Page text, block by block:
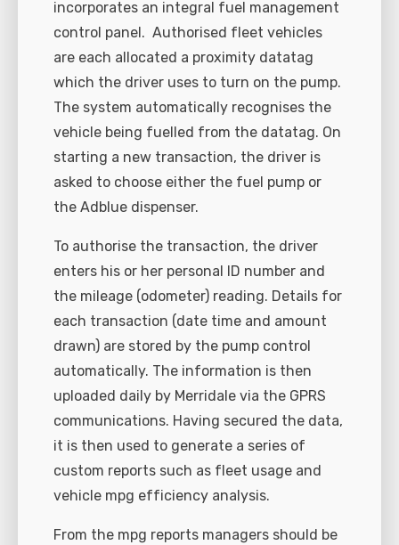
incorporates an integral fuel management
control panel. Authorised fleet vehicles
are each allocated a proximity datatag
which the driver uses to turn on the pump.
The system automatically recognises the
vehicle being fuelled from the datatag. On
starting a new transaction, the driver is
asked to choose either the fuel pump or
the Adblue dispenser.
To authorise the transaction, the driver
enters his or her personal ID number and
the mileage (odometer) reading. Details for
each transaction (date time and amount
drawn) are stored by the pump control
automatically. The information is then
uploaded daily by Merridale via the GPRS
communications. Having secured the data,
it is then used to generate a series of
custom reports such as fleet usage and
vehicle mpg efficiency analysis.
From the mpg reports managers should be